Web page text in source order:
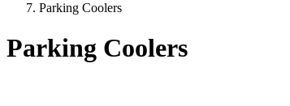
Parking Coolers
Parking Coolers